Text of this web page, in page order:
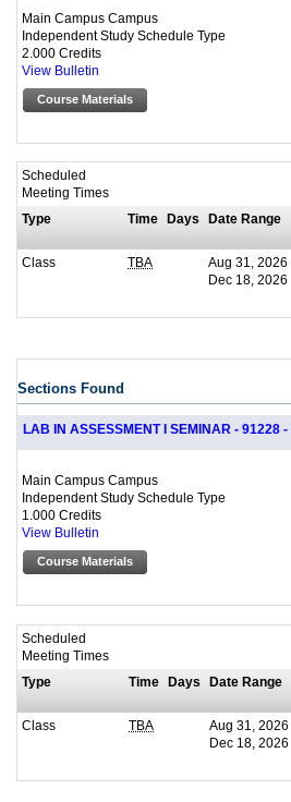
Main Campus Campus
Independent Study Schedule Type
2.000 Credits
View Bulletin
Course Materials
Scheduled
Meeting Times
Type
Time Days Date Range
Class TBA
Aug 31, 2026
Dec 18, 2026
Sections Found
LAB IN ASSESSMENT I SEMINAR - 91228
Main Campus Campus
Independent Study Schedule Type
1.000 Credits
View Bulletin
Course Materials
Scheduled
Meeting Times
Type
Time Days Date Range
Class TBA
Aug 31, 2026
Dec 18, 2026